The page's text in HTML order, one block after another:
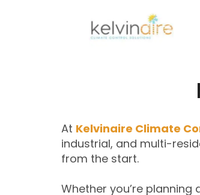
At Kelvinaire Climate
industrial, and multi-
from the start.
Whether you’re